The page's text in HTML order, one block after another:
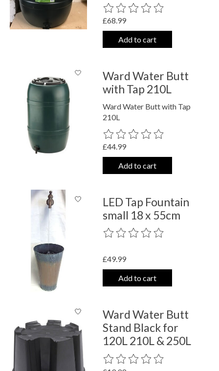
The rating of this product is
£68.99
Add to cart
Ward Water Butt
with Tap 210L
Ward Water Butt with Tap
210L
The rating of this product is
£44.99
Add to cart
LED Tap Fountain
small 18 x 55cm
The rating of this product is
£49.99
Add to cart
Ward Water Butt
Stand Black for
120L 210L & 250L
The rating of this product is